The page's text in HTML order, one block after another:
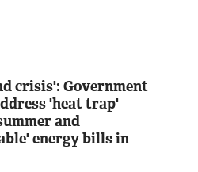
crisis': Government
'heat trap'
and
energy bills in